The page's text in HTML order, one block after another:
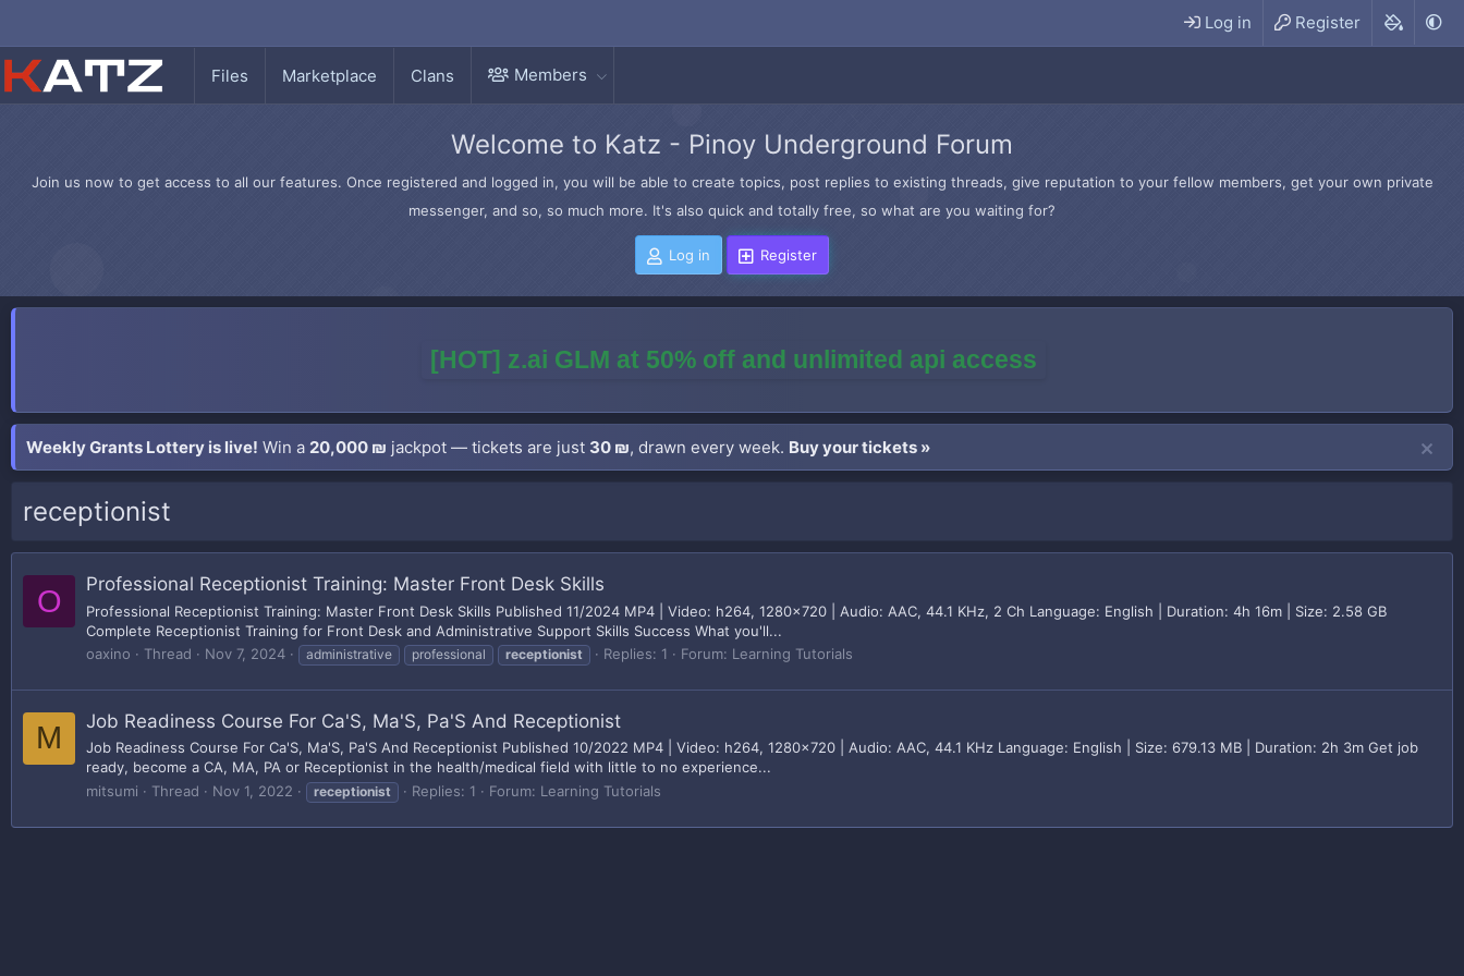
Log in Register
Files Marketplace Clans Members
Welcome to Katz - Pinoy Underground Forum
Join us now to get access to all our features. Once registered and logged in, you will be able to create topics, post replies to existing threads, give reputation to your fellow members, get your own private
messenger, and so, so much more. It's also quick and totally free, so what are you waiting for?
Log in Register
[HOT] z.ai GLM at 50% off and unlimited api access
Weekly Grants Lottery is live! Win a 20,000 ₪ jackpot — tickets are just 30 ₪, drawn every week. Buy your tickets »
receptionist
O Professional Receptionist Training: Master Front Desk Skills
Professional Receptionist Training: Master Front Desk Skills Published 11/2024 MP4 | Video: h264, 1280x720 | Audio: AAC, 44.1 KHz, 2 Ch Language: English | Duration: 4h 16m | Size: 2.58 GB
Complete Receptionist Training for Front Desk and Administrative Support Skills Success What you'll...
oaxino
Thread Nov 7, 2024 administrative professional receptionist Replies: 1 Forum: Learning Tutorials
M Job Readiness Course For Ca'S, Ma'S, Pa'S And Receptionist
Job Readiness Course For Ca'S, Ma'S, Pa'S And Receptionist Published 10/2022 MP4 | Video: h264, 1280x720 | Audio: AAC, 44.1 KHz Language: English | Size: 679.13 MB | Duration: 2h 3m Get job
ready, become a CA, MA, PA or Receptionist in the health/medical field with little to no experience...
mitsumi
Thread Nov 1, 2022 receptionist Replies: 1 Forum: Learning Tutorials